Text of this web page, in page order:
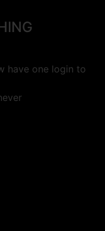
have one login to